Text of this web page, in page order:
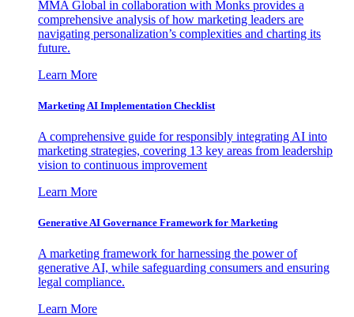
MMA Global in collaboration with Monks provides a
comprehensive analysis of how marketing leaders are
navigating personalization’s complexities and charting its
future.
Learn More
Marketing AI Implementation Checklist
A comprehensive guide for responsibly integrating AI into
marketing strategies, covering 13 key areas from leadership
vision to continuous improvement
Learn More
Generative AI Governance Framework for Marketing
A marketing framework for harnessing the power of
generative AI, while safeguarding consumers and ensuring
legal compliance.
Learn More